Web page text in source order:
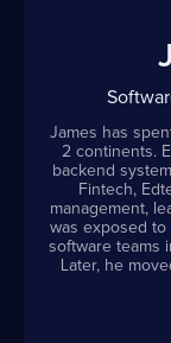
James has
2 continents.
backend
Fintech,
management,
was exposed
software teams
Later, he